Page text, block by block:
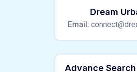
Dream
Email:
Advance Search